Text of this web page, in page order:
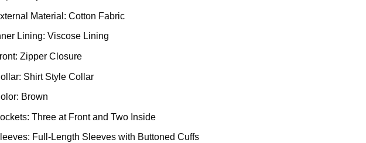
Material: Cotton Fabric
Lining: Viscose Lining
Zipper Closure
Shirt Style Collar
Brown
Three at Front and Two Inside
Full-Length Sleeves with Buttoned Cuffs